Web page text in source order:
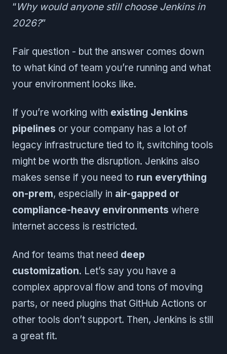
“Why would anyone still choose Jenkins in
2026?”
Fair question - but the answer comes down
to what kind of team you’re running and what
your environment looks like.
If you’re working with existing Jenkins
pipelines or your company has a lot of
legacy infrastructure tied to it, switching tools
might be worth the disruption. Jenkins also
makes sense if you need to run everything
on-prem, especially in air-gapped or
compliance-heavy environments where
internet access is restricted.
And for teams that need deep
customization. Let’s say you have a
complex approval flow and tons of moving
parts, or need plugins that GitHub Actions or
other tools don’t support. Then, Jenkins is still
a great fit.